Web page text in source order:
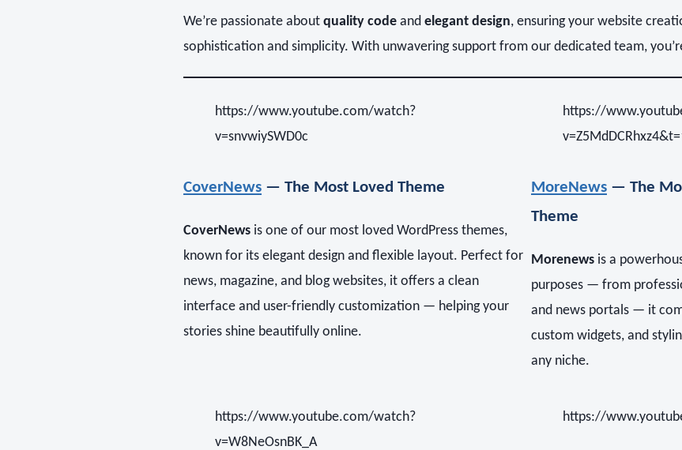
We’re passionate about quality code and elegant design, ensuring your website
sophistication and simplicity. With unwavering support from our dedicated team,
https://www.youtube.com/watch?
v=snvwiySWD0c
CoverNews — The Most Loved Theme
CoverNews is one of our most loved WordPress themes,
known for its elegant design and flexible layout. Perfect for
news, magazine, and blog websites, it offers a clean
interface and user-friendly customization — helping your
stories shine beautifully online.
https://
MoreNews — The
Theme
Morenews is a
purposes — from
and news portals — it
custom widgets, and
any niche.
https://www.youtube.com/watch?
v=W8NeOsnBK_A
https://